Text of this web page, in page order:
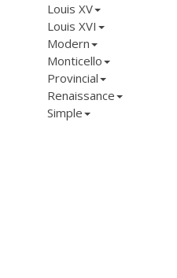
Louis XV
Louis XVI
Modern
Monticello
Provincial
Renaissance
Simple